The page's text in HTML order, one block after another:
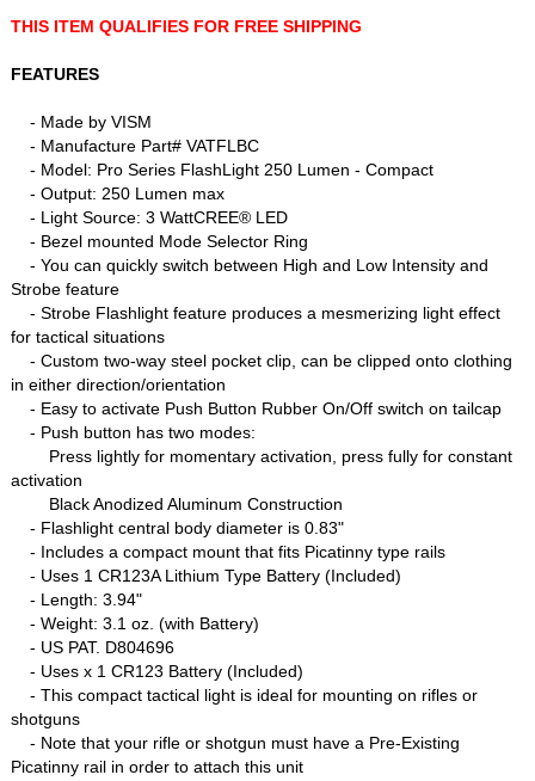
THIS ITEM QUALIFIES FOR FREE SHIPPING
FEATURES
- Made by VISM
- Manufacture Part# VATFLBC
- Model: Pro Series FlashLight 250 Lumen - Compact
- Output: 250 Lumen max
- Light Source: 3 WattCREE® LED
- Bezel mounted Mode Selector Ring
- You can quickly switch between High and Low Intensity and
Strobe feature
- Strobe Flashlight feature produces a mesmerizing light effect
for tactical situations
- Custom two-way steel pocket clip, can be clipped onto clothing
in either direction/orientation
- Easy to activate Push Button Rubber On/Off switch on tailcap
- Push button has two modes:
Press lightly for momentary activation, press fully for constant
activation
Black Anodized Aluminum Construction
- Flashlight central body diameter is 0.83"
- Includes a compact mount that fits Picatinny type rails
- Uses 1 CR123A Lithium Type Battery (Included)
- Length: 3.94"
- Weight: 3.1 oz. (with Battery)
- US PAT. D804696
- Uses x 1 CR123 Battery (Included)
- This compact tactical light is ideal for mounting on rifles or
shotguns
- Note that your rifle or shotgun must have a Pre-Existing
Picatinny rail in order to attach this unit